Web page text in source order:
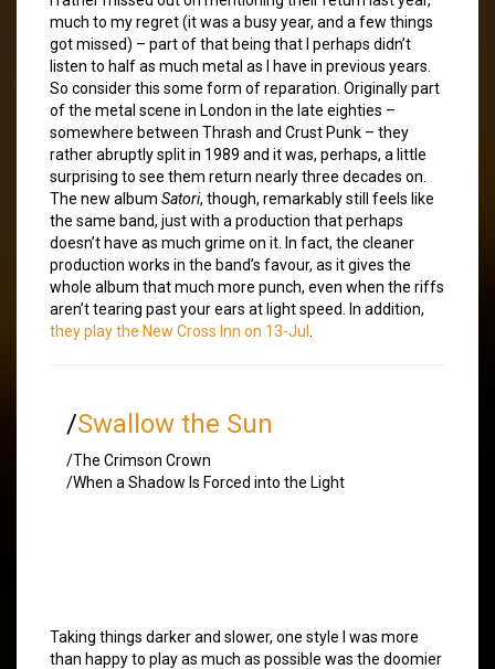
much to my regret (it was a busy year, and a few things
got missed) – part of that being that I perhaps didn’t
listen to half as much metal as I have in previous years.
So consider this some form of reparation. Originally part
of the metal scene in London in the late eighties –
somewhere between Thrash and Crust Punk – they
rather abruptly split in 1989 and it was, perhaps, a little
surprising to see them return nearly three decades on.
The new album Satori, though, remarkably still feels like
the same band, just with a production that perhaps
doesn’t have as much grime on it. In fact, the cleaner
production works in the band’s favour, as it gives the
whole album that much more punch, even when the riffs
aren’t tearing past your ears at light speed. In addition,
they play the New Cross Inn on 13-Jul
/Swallow the Sun
/The Crimson Crown
/When a Shadow Is Forced into the Light
Taking things darker and slower, one style I was more
than happy to play as much as possible was the doomier